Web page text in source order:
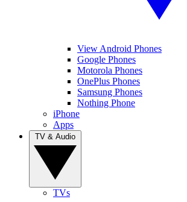
View Android Phones
Google Phones
Motorola Phones
OnePlus Phones
Samsung Phones
Nothing Phone
iPhone
Apps
TVs